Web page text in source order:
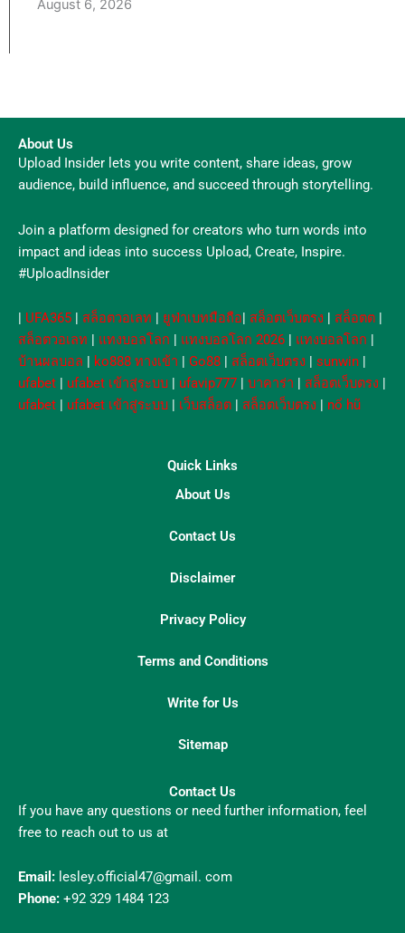
August 6, 2026
About Us
Upload Insider lets you write content, share ideas, grow
audience, build influence, and succeed through storytelling.
Join a platform designed for creators who turn words into
impact and ideas into success Upload, Create, Inspire.
#UploadInsider
| UFA365 | สล็อตวอเลท | ยูฟ่าเบทมือถือ| สล็อตเว็บตรง | สล็อตต |
สล็อตวอเลท | แทงบอลโลก | แทงบอลโลก 2026 | แทงบอลโลก |
บ้านผลบอล | ko888 ทางเข้า | Go88 | สล็อตเว็บตรง | sunwin |
ufabet | ufabet เข้าสู่ระบบ | ufavip777 | บาคาร่า | สล็อตเว็บตรง |
ufabet | ufabet เข้าสู่ระบบ | เว็บสล็อต | สล็อตเว็บตรง | nổ hũ
Quick Links
About Us
Contact Us
Disclaimer
Privacy Policy
Terms and Conditions
Write for Us
Sitemap
Contact Us
If you have any questions or need further information, feel
free to reach out to us at
Email: lesley.official47@gmail. com
Phone: +92 329 1484 123